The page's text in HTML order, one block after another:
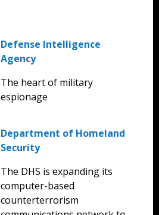
Defense Intelligence
Agency
The heart of military
espionage
Department of Homeland
Security
The DHS is expanding its
computer-based
counterterrorism